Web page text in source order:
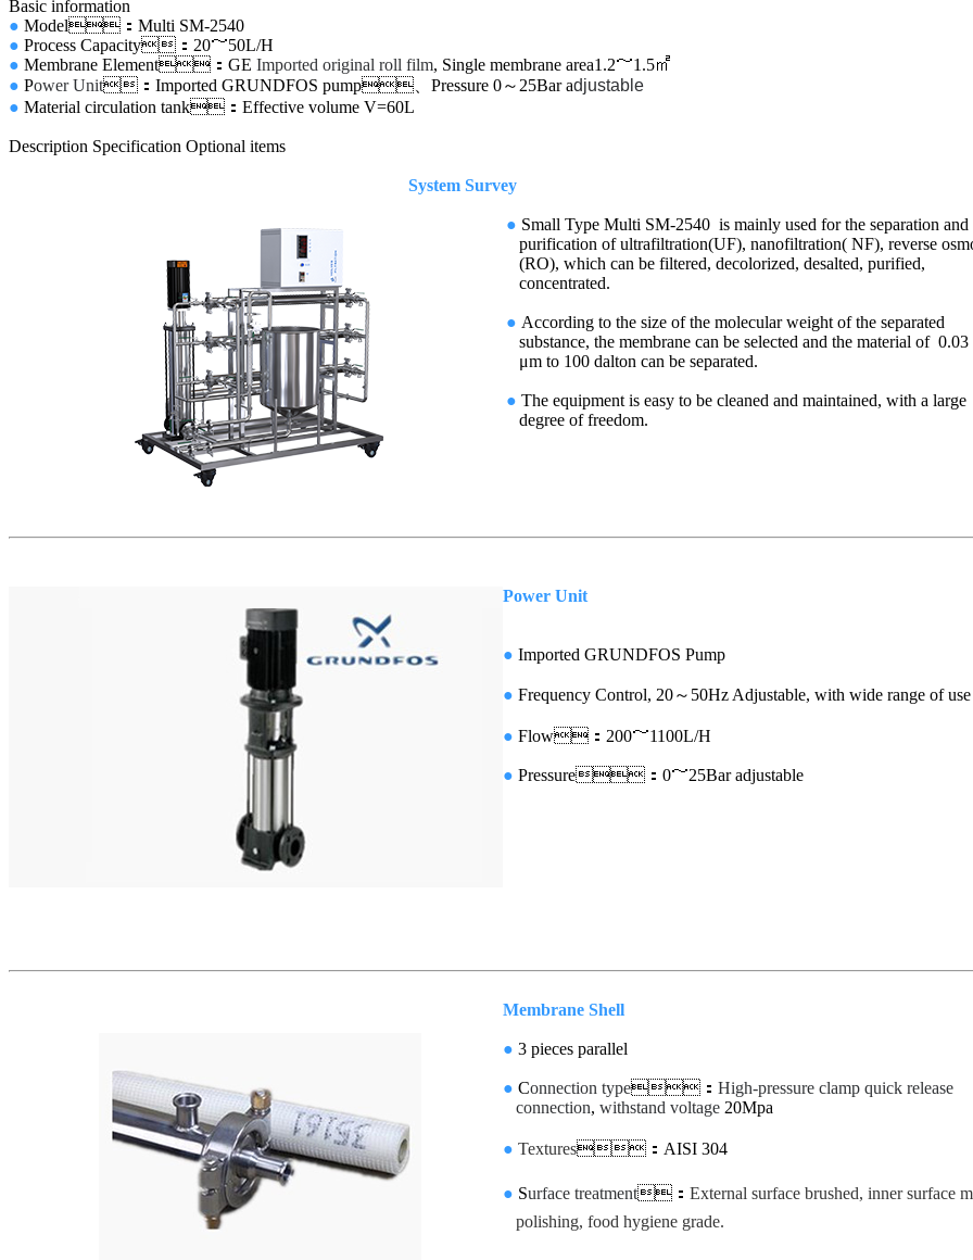
Basic information
● Model：Multi SM-2540
● Process Capacity：20～50L/H
● Membrane Element：GE Imported original roll film, Single membrane area1.2～1.5㎡
● Power Unit：Imported GRUNDFOS pump、Pressure 0～25Baradjustable
● Material circulation tank：Effective volume V=60L
Description Specification Optional items
System Survey
● Small Type Multi SM-2540 is mainly used for the separation and
purification ofultrafiltration(UF), nanofiltration( NF), reverse
(RO), which can be filtered, decolorized, desalted, purified,
concentrated.
● According to the size of the molecular weight of the separated
substance, the membrane can be selected and the material of 0.03
μm to 100 dalton can be separated.
● The equipment is easy to be cleaned and maintained, with a large
degree of freedom.
Power Unit
● Imported GRUNDFOS Pump
● Frequency Control, 20～50Hz Adjustable, with wide range of use
● Flow：200～1100L/H
● Pressure：0～25Bar adjustable
Membrane Shell
● 3 pieces parallel
● Connection type： High-pressure clamp quick release
connection, withstand voltage 20Mpa
● Textures：AISI 304
● Surface treatment： External surface brushed, inner surface
polishing, food hygiene grade.